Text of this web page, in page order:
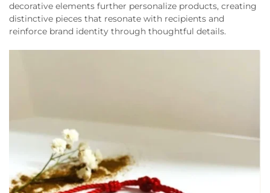
decorative elements further personalize products, creating
distinctive pieces that resonate with recipients and
reinforce brand identity through thoughtful details.